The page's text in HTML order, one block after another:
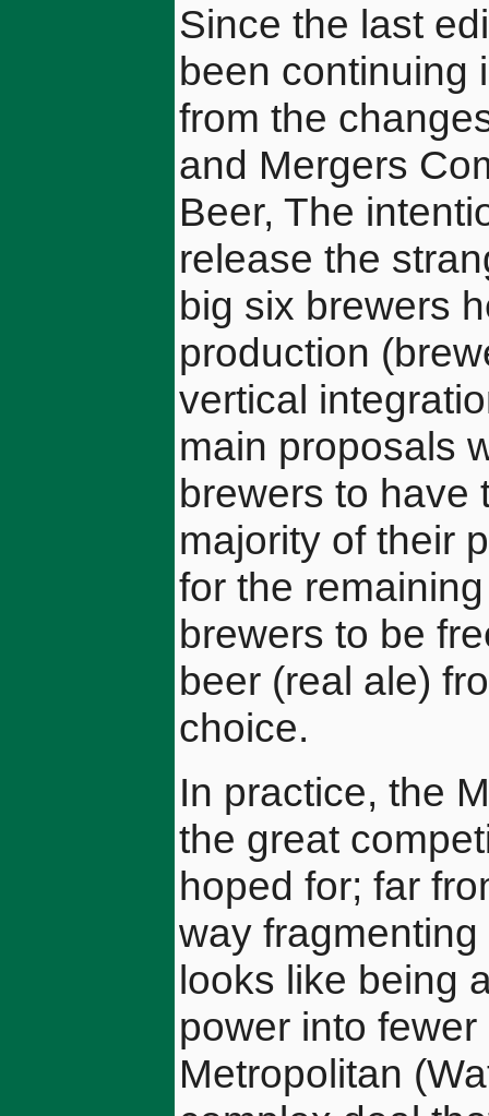
Since the last
been continuing
from the
and Mergers
Beer, The
release the
big six brewers
production
vertical
main proposals
brewers to have
majority of their
for the
brewers to be
beer (real ale)
choice.
In practice, the
the great
hoped for; far
way
looks like being
power into
Metropolitan